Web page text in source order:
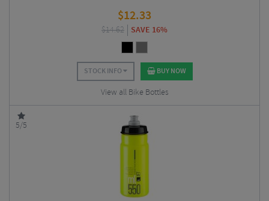
$12.33
$14.62 SAVE 16%
STOCK INFO BUY NOW
View all Bike Bottles
5/5